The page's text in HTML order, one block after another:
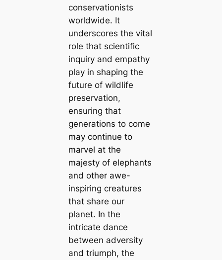
conservationists
worldwide. It
underscores the vital
role that scientific
inquiry and empathy
play in shaping the
future of wildlife
preservation,
ensuring that
generations to come
may continue to
marvel at the
majesty of elephants
and other awe-
inspiring creatures
that share our
planet. In the
intricate dance
between adversity
and triumph, the